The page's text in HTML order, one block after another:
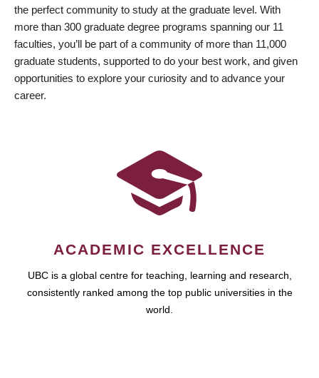
the perfect community to study at the graduate level. With
more than 300 graduate degree programs spanning our 11
faculties, you’ll be part of a community of more than 11,000
graduate students, supported to do your best work, and given
opportunities to explore your curiosity and to advance your
career.
ACADEMIC EXCELLENCE
UBC is a global centre for teaching, learning and research,
consistently ranked among the top public universities in the
world.